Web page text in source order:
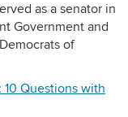
as a senator in
Government and
of
Questions with